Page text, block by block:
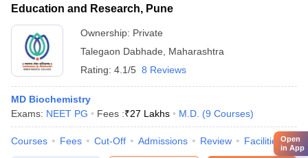
Education and Research, Pune
Ownership: Private
Talegaon Dabhade
Maharashtra
Rating: 4.1/5 8 Reviews
MD Biochemistry
Exams: NEET PG Fees :₹27 Lakhs M.D. (9 Courses)
Courses Fees Cut-Off Admissions Review FacilitiesOpen
in App